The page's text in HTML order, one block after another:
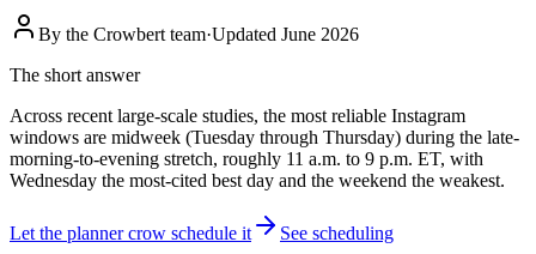
By the Crowbert team·Updated June 2026
The short answer
Across recent large-scale studies, the most reliable Instagram
windows are midweek (Tuesday through Thursday) during the late-
morning-to-evening stretch, roughly 11 a.m. to 9 p.m. ET, with
Wednesday the most-cited best day and the weekend the weakest.
Let the planner crow schedule it See scheduling